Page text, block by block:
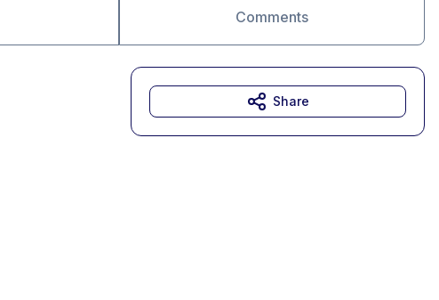
Comments
Share